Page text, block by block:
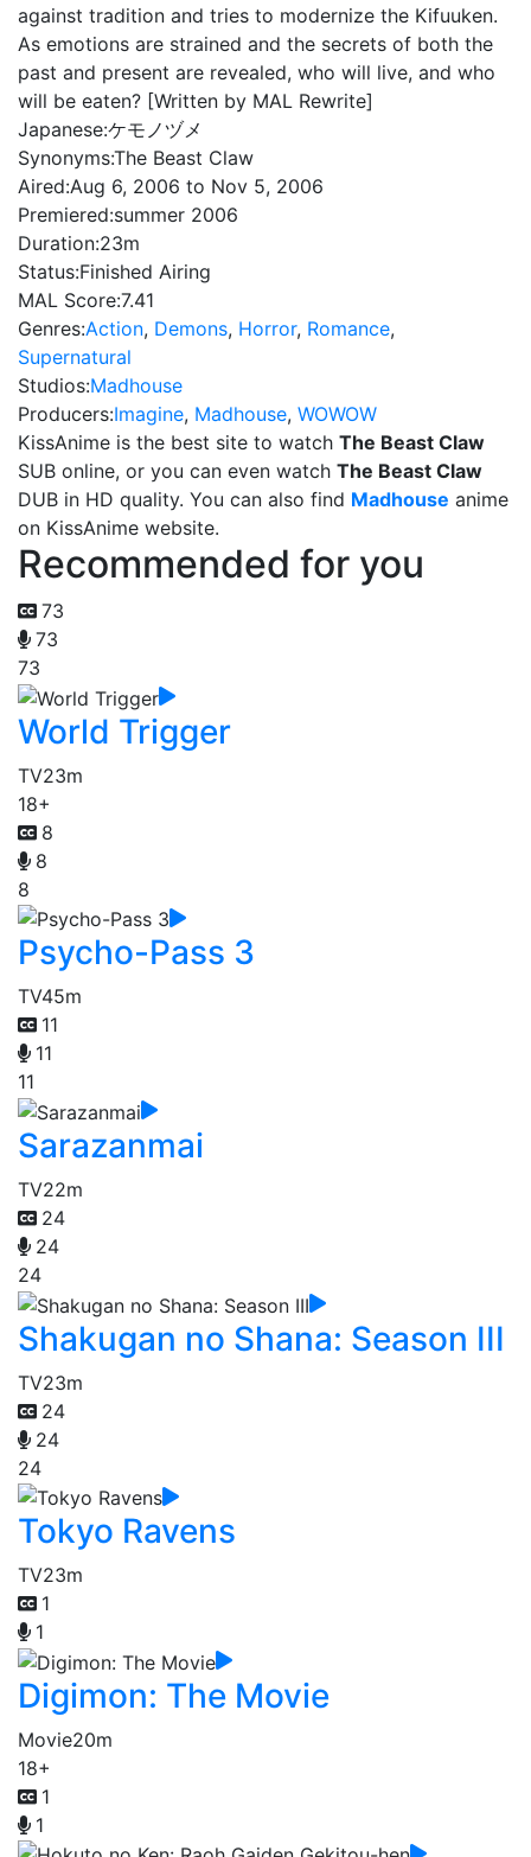
against tradition and tries to modernize the Kifuuken.
As emotions are strained and the secrets of both the
past and present are revealed, who will live, and who
will be eaten? [Written by MAL Rewrite]
Japanese:ケモノヅメ
Synonyms:The Beast Claw
Aired:Aug 6, 2006 to Nov 5, 2006
Premiered:summer 2006
Duration:23m
Status:Finished Airing
MAL Score:7.41
Genres:Action, Demons, Horror, Romance,
Supernatural
Studios:Madhouse
Producers:Imagine, Madhouse, WOWOW
KissAnime is the best site to watch The Beast Claw
SUB online, or you can even watch The Beast Claw
DUB in HD quality. You can also find Madhouse anime
on KissAnime website.
Recommended for you
73
73
73
World Trigger
TV23m
18+
8
8
8
Psycho-Pass 3
TV45m
11
11
11
Sarazanmai
TV22m
24
24
24
Shakugan no Shana: Season III
TV23m
24
24
24
Tokyo Ravens
TV23m
1
1
Digimon: The Movie
Movie20m
18+
1
1